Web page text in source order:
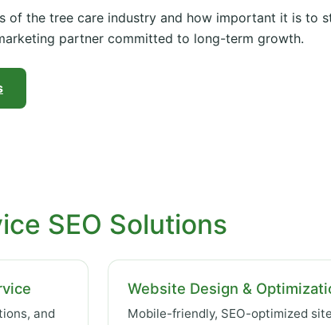
of the tree care industry and how important it is to
partner committed to long-term growth.
SEO Solutions
and
Website Design &
Mobile-friendly, SEO-optimized